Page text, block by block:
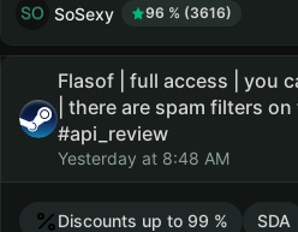
SoSexy 96 % (3616)
Flasof | full access | you
| there are spam filters
#api_review
Yesterday at 8:48 AM
Discounts up to 99 %
SDA